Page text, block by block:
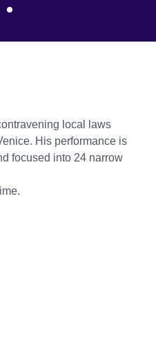
local laws
His performance is
focused into 24 narrow